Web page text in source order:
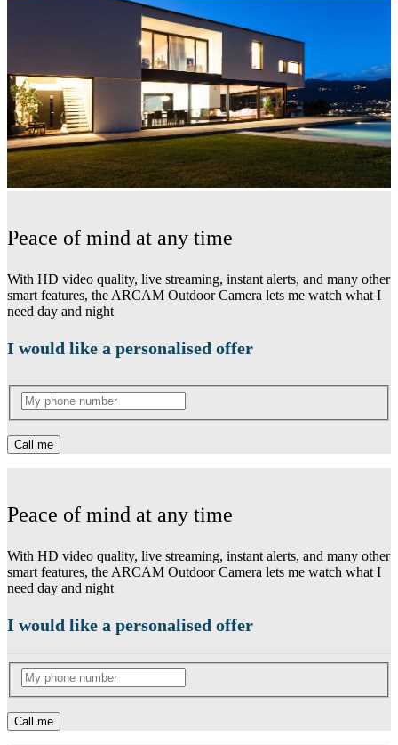
Peace of mind at any time
With HD video quality, live streaming, instant alerts, and many other
smart features, the ARCAM Outdoor Camera lets me watch what I
need day and night
I would like a personalised offer
Call me
Peace of mind at any time
With HD video quality, live streaming, instant alerts, and many other
smart features, the ARCAM Outdoor Camera lets me watch what I
need day and night
I would like a personalised offer
Call me